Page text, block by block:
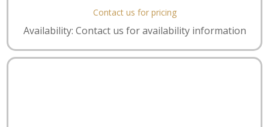
Contact us for pricing
Availability: Contact us for availability information